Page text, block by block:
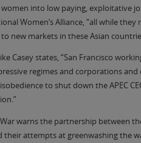
into low paying, exploitative
Women’s Alliance, “all while they
new markets in these Asian
Casey states, “San Francisco
regimes and corporations and
to shut down the APEC
warns the partnership between
their attempts at greenwashing the